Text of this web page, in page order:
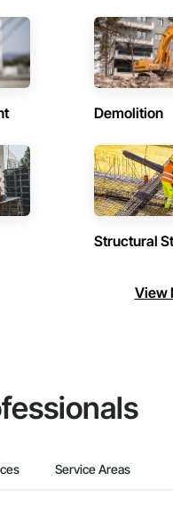
Demolition
Structural
View
Service Areas